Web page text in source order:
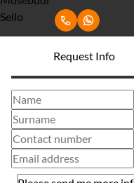
Request Info